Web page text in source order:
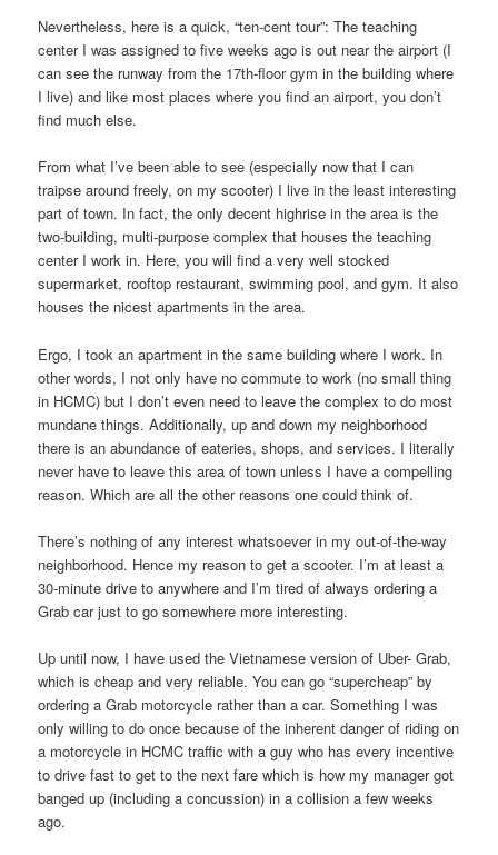
Nevertheless, here is a quick, “ten-cent tour”: The teaching
center I was assigned to five weeks ago is out near the airport (I
can see the runway from the 17th-floor gym in the building where
I live) and like most places where you find an airport, you don’t
find much else.
From what I’ve been able to see (especially now that I can
traipse around freely, on my scooter) I live in the least interesting
part of town. In fact, the only decent highrise in the area is the
two-building, multi-purpose complex that houses the teaching
center I work in. Here, you will find a very well stocked
supermarket, rooftop restaurant, swimming pool, and gym. It also
houses the nicest apartments in the area.
Ergo, I took an apartment in the same building where I work. In
other words, I not only have no commute to work (no small thing
in HCMC) but I don’t even need to leave the complex to do most
mundane things. Additionally, up and down my neighborhood
there is an abundance of eateries, shops, and services. I literally
never have to leave this area of town unless I have a compelling
reason. Which are all the other reasons one could think of.
There’s nothing of any interest whatsoever in my out-of-the-way
neighborhood. Hence my reason to get a scooter. I’m at least a
30-minute drive to anywhere and I’m tired of always ordering a
Grab car just to go somewhere more interesting.
Up until now, I have used the Vietnamese version of Uber- Grab,
which is cheap and very reliable. You can go “supercheap” by
ordering a Grab motorcycle rather than a car. Something I was
only willing to do once because of the inherent danger of riding on
a motorcycle in HCMC traffic with a guy who has every incentive
to drive fast to get to the next fare which is how my manager got
banged up (including a concussion) in a collision a few weeks
ago.